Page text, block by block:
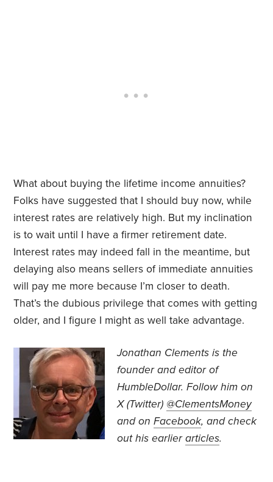
What about buying the lifetime income annuities?
Folks have suggested that I should buy now, while
interest rates are relatively high. But my inclination
is to wait until I have a firmer retirement date.
Interest rates may indeed fall in the meantime, but
delaying also means sellers of immediate annuities
will pay me more because I’m closer to death.
That’s the dubious privilege that comes with getting
older, and I figure I might as well take advantage.
Jonathan Clements is the
founder and editor of
HumbleDollar. Follow him on
X (Twitter) @ClementsMoney
and onFacebook, and check
out his earlierarticles.